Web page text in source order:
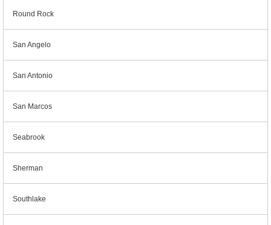
Round Rock
San Angelo
San Antonio
San Marcos
Seabrook
Sherman
Southlake